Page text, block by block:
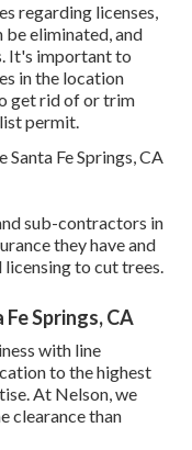
regarding licenses,
eliminated, and
It's important to
in the location
get rid of or trim
permit.
sub-contractors in
they have and
to cut trees.
Springs, CA
with line
to the highest
At Nelson, we
clearance than